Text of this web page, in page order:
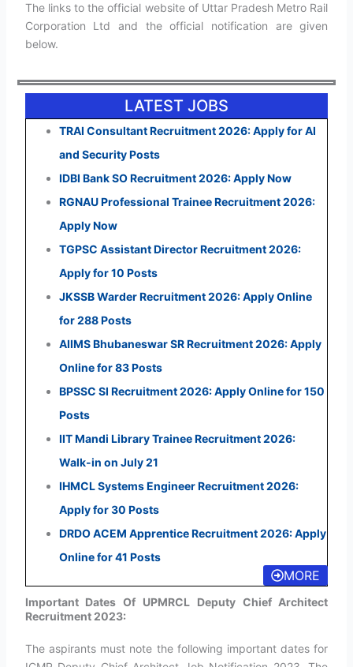
The links to the official website of Uttar Pradesh Metro Rail
Corporation Ltd and the official notification are given
below.
LATEST JOBS
TRAI Consultant Recruitment 2026: Apply for AI
and Security Posts
IDBI Bank SO Recruitment 2026: Apply Now
RGNAU Professional Trainee Recruitment 2026:
Apply Now
TGPSC Assistant Director Recruitment 2026:
Apply for 10 Posts
JKSSB Warder Recruitment 2026: Apply Online
for 288 Posts
AIIMS Bhubaneswar SR Recruitment 2026: Apply
Online for 83 Posts
BPSSC SI Recruitment 2026: Apply Online for 150
Posts
IIT Mandi Library Trainee Recruitment 2026:
Walk-in on July 21
IHMCL Systems Engineer Recruitment 2026:
Apply for 30 Posts
DRDO ACEM Apprentice Recruitment 2026: Apply
Online for 41 Posts
MORE
Important Dates Of UPMRCL Deputy Chief Architect
Recruitment 2023:
The aspirants must note the following important dates for